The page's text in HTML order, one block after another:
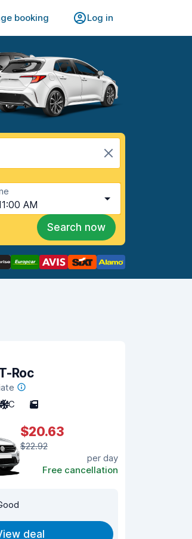
booking Log in
AM
Search now
Roc
A/C 5
$20.63
$22.92
per day
Free cancellation
deal